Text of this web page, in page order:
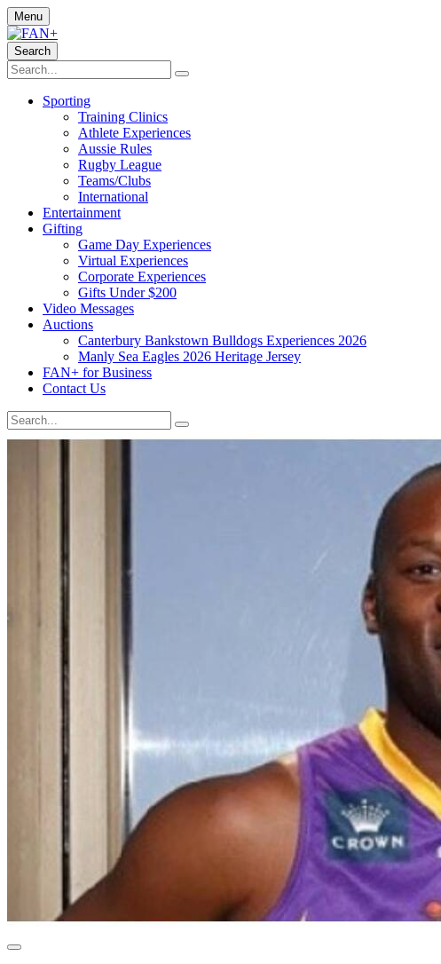
Menu
Search
Sporting
Training Clinics
Athlete Experiences
Aussie Rules
Rugby League
Teams/Clubs
International
Entertainment
Gifting
Game Day Experiences
Virtual Experiences
Corporate Experiences
Gifts Under $200
Video Messages
Auctions
Canterbury Bankstown Bulldogs Experiences 2026
Manly Sea Eagles 2026 Heritage Jersey
FAN+ for Business
Contact Us